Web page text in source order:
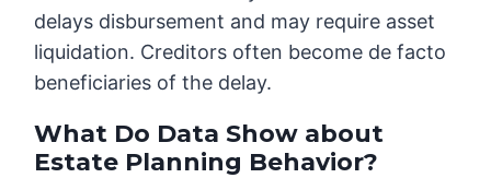
delays disbursement and may require asset
liquidation. Creditors often become de facto
beneficiaries of the delay.
What Do Data Show about
Estate Planning Behavior?